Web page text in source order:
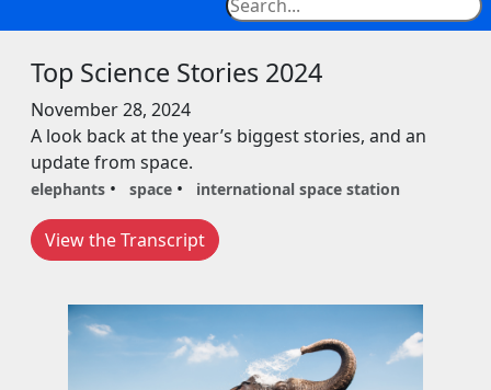
Top Science Stories 2024
November 28, 2024
A look back at the year’s biggest stories, and an
update from space.
elephants space international space station
View the Transcript